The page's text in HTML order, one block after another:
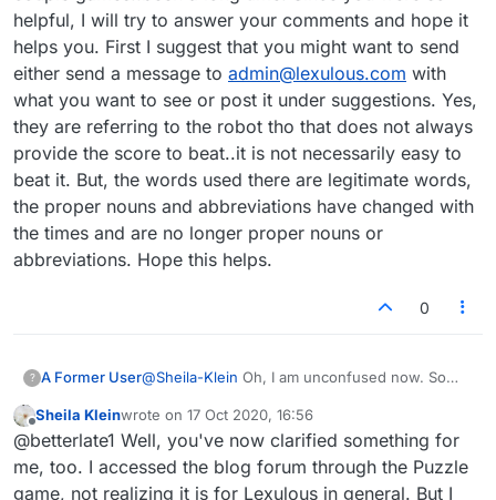
acronyms, proper nouns and abbreviations. I'm not
seeing those (so far) on the many puzzle boards
I've played, so I don't know what that has to do
with the puzzle version. I'd rather they left that out
and also cleaned up the allowed vocabulary in
"practice", so it would emulate a game users
actually play against one another.
helpful, I will try to answer your comments and hope it
helps you. First I suggest that you might want to send
either send a message to admin@lexulous.com with
what you want to see or post it under suggestions. Yes,
they are referring to the robot tho that does not always
provide the score to beat..it is not necessarily easy to
beat it. But, the words used there are legitimate words,
the proper nouns and abbreviations have changed with
the times and are no longer proper nouns or
abbreviations. Hope this helps.
0
? A Former User@Sheila-Klein Oh, I am unconfused now. So
game? Thank you thank you for your help.
Guess I will go there and play a couple
games..been a long time. Since you were so
helpful, I will try to answer your comments and
Offline
Sheila Kleinwrote on 17 Oct 2020, 16:56
last edited by
@betterlate1 Well, you've now clarified something for
me, too. I accessed the blog forum through the Puzzle
game, not realizing it is for Lexulous in general. But I